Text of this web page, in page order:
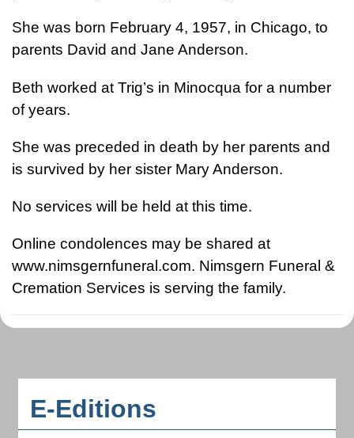
She was born February 4, 1957, in Chicago, to
parents David and Jane Anderson.
Beth worked at Trig’s in Minocqua for a number
of years.
She was preceded in death by her parents and
is survived by her sister Mary Anderson.
No services will be held at this time.
Online condolences may be shared at
www.nimsgernfuneral.com. Nimsgern Funeral &
Cremation Services is serving the family.
E-Editions